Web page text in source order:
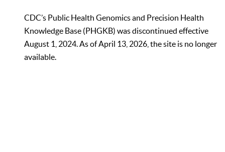
CDC’s Public Health Genomics and Precision Health
Knowledge Base (PHGKB) was discontinued effective
August 1, 2024. As of April 13, 2026, the site is no longer
available.